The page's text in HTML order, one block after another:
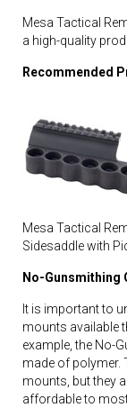
Mesa Tactical
a high-quality
Recommended
Mesa Tactical
Sidesaddle with
No-Gunsmithing
It is important to
mounts available
example, the No-
made of polymer.
mounts, but they
affordable to